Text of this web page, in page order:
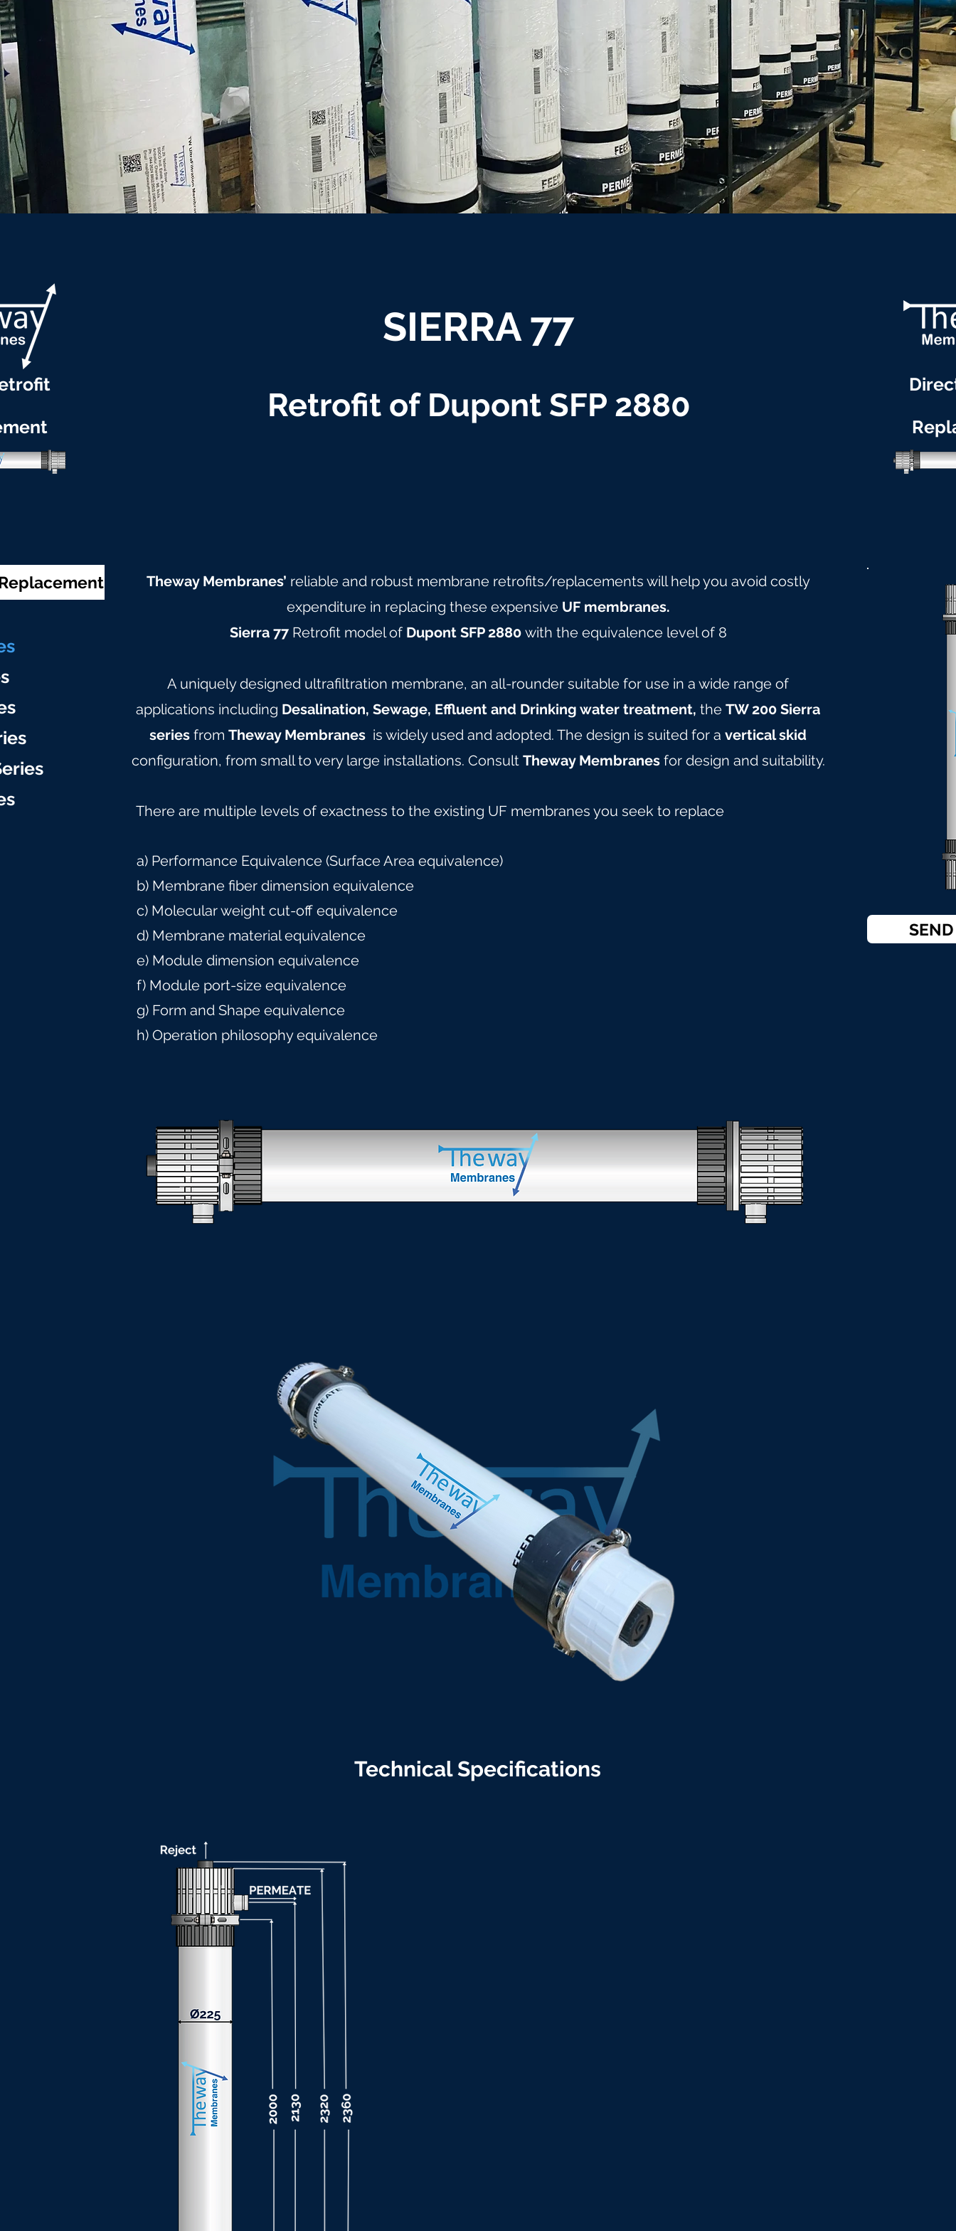
SIERRA 77
Retrofit of Dupont SFP 2880
s
s
Theway Membranes’ reliable and robust membrane retrofits/replacements will help you avoid costly
expenditure in replacing these expensive UF membranes.
Sierra 77 Retrofit model of Dupont SFP 2880 with the equivalence level of 8
A uniquely designed ultrafiltration membrane, an all-rounder suitable for use in a wide range of
applications including Desalination, Sewage, Effluent and Drinking water treatment, the TW 200 Sierra
series from Theway Membranes is widely used and adopted. The design is suited for a vertical skid
configuration, from small to very large installations. Consult Theway Membranesfor design and suitability.
There are multiple levels of exactness to the existing UF membranes you seek to replace
a) Performance Equivalence (Surface Area equivalence)
b) Membrane fiber dimension equivalence
c) Molecular weight cut-off equivalence
d) Membrane material equivalence
e) Module dimension equivalence
f) Module port-size equivalence
g) Form and Shape equivalence
h) Operation philosophy equivalence
Technical Specifications